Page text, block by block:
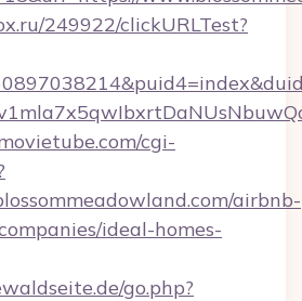
249922/clickURLTest?
cgi-
airbnb-
ideal-homes-
go.php?